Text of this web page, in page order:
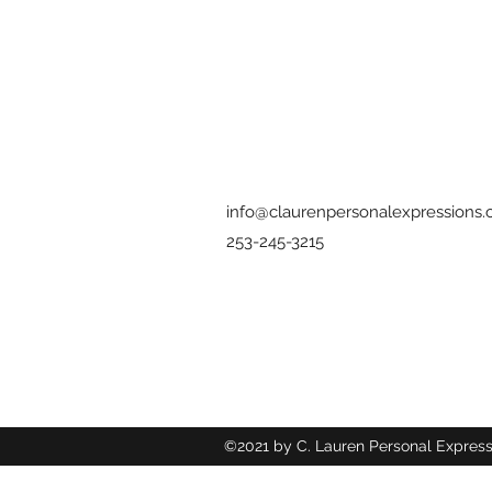
253-245-3215
©2021 by C. Lauren Personal